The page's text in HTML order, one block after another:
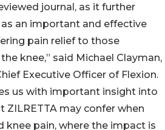
journal, as it further
as an important and effective
pain relief to those
knee,” said Michael Clayman,
Executive Officer of Flexion.
us with important insight into
may confer when
knee pain, where the impact is